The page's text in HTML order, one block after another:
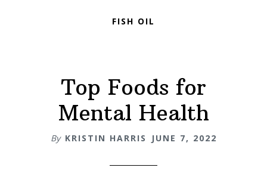
FISH OIL
Top Foods for
Mental Health
By KRISTIN HARRIS JUNE 7, 2022